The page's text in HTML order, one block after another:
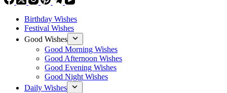
Birthday Wishes
Festival Wishes
Good Wishes
Good Morning Wishes
Good Afternoon Wishes
Good Evening Wishes
Good Night Wishes
Daily Wishes